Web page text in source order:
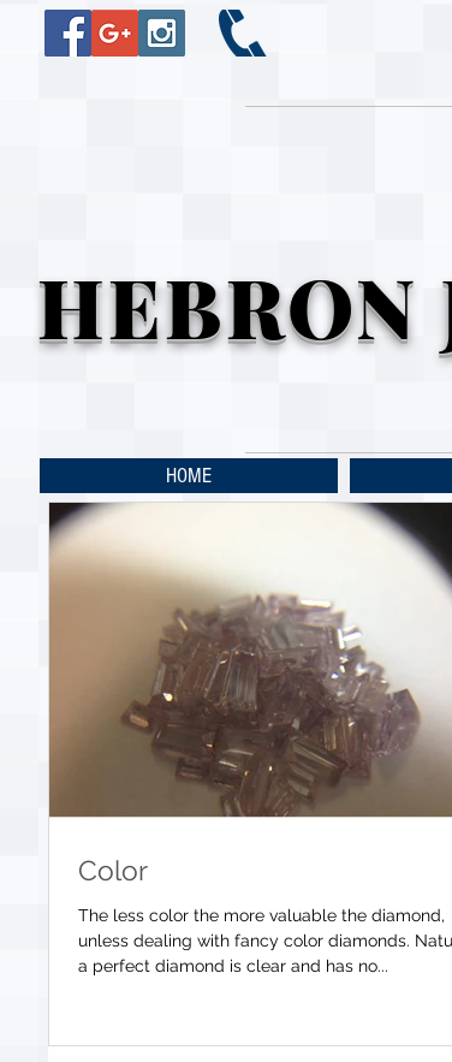
HEBRON
HOME
Color
The less color the more valuable the diamond,
unless dealing with fancy color diamonds.
a perfect diamond is clear and has no...